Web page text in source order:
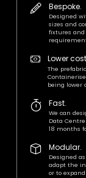
Bespoke.
Designed
sizes and
fixtures
Lower
The
being lower
Fast.
We can
Data
18 months
Modular.
Designed
adapt the
or to